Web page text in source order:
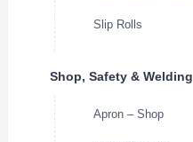
Slip Rolls
Shop, Safety & Welding
Apron – Shop